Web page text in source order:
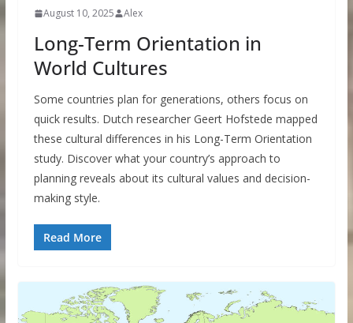
August 10, 2025 Alex
Long-Term Orientation in
World Cultures
Some countries plan for generations, others focus on
quick results. Dutch researcher Geert Hofstede mapped
these cultural differences in his Long-Term Orientation
study. Discover what your country’s approach to
planning reveals about its cultural values and decision-
making style.
Read More